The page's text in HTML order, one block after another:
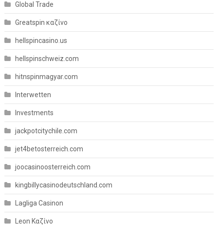
Global Trade
Greatspin καζίνο
hellspincasino.us
hellspinschweiz.com
hitnspinmagyar.com
Interwetten
Investments
jackpotcitychile.com
jet4betosterreich.com
joocasinoosterreich.com
kingbillycasinodeutschland.com
Lagliga Casinon
Leon Καζίνο